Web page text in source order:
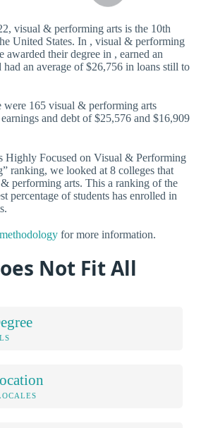
visual & performing arts is the 10th
United States. In , visual & performing
awarded their degree in , earned an
had an average of $26,756 in loans still to
were 165 visual & performing arts
and debt of $25,576 and $16,909
Highly Focused on Visual & Performing
ranking, we looked at 8 colleges that
performing arts. This a ranking of the
percentage of students has enrolled in
for more information.
Not Fit All